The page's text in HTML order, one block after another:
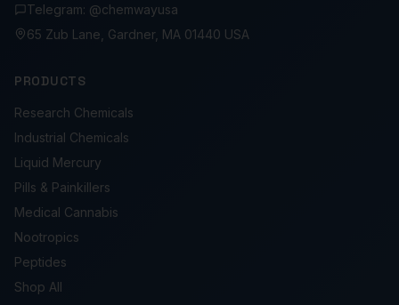
Telegram: @chemwayusa
65 Zub Lane, Gardner, MA 01440 USA
PRODUCTS
Research Chemicals
Industrial Chemicals
Liquid Mercury
Pills & Painkillers
Medical Cannabis
Nootropics
Peptides
Shop All